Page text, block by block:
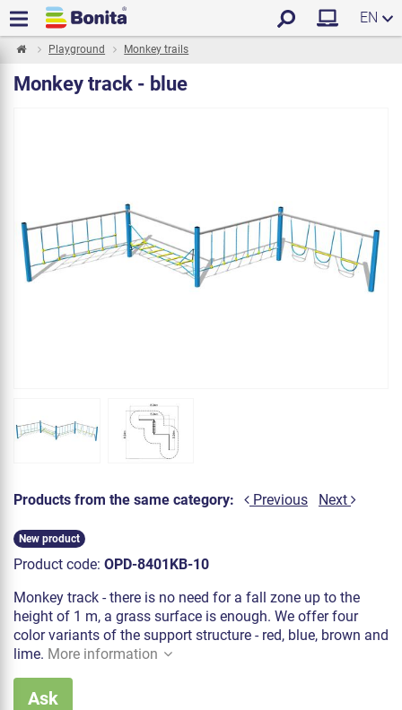
EN
Playground Monkey trails
Monkey track - blue
Products from the same category: Previous Next
New product
Product code: OPD-8401KB-10
Monkey track - there is no need for a fall zone up to the
height of 1 m, a grass surface is enough. We offer four
color variants of the support structure - red, blue, brown and
lime. More information
Ask